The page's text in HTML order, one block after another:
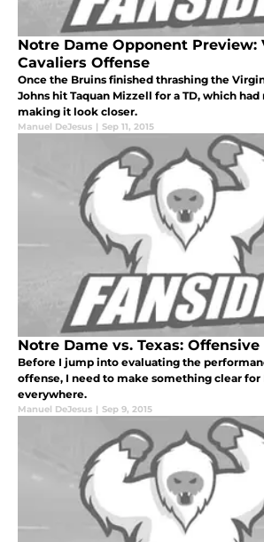
Notre Dame Opponent Preview:
Cavaliers Offense
Once the Bruins finished thrashing the
Johns hit Taquan Mizzell for a TD, which
making it look closer.
Manuel DeJesus | Sep 11, 2015
Notre Dame vs. Texas: Offensive
Before I jump into evaluating the
offense, I need to make something clear for
everywhere.
Manuel DeJesus | Sep 9, 2015